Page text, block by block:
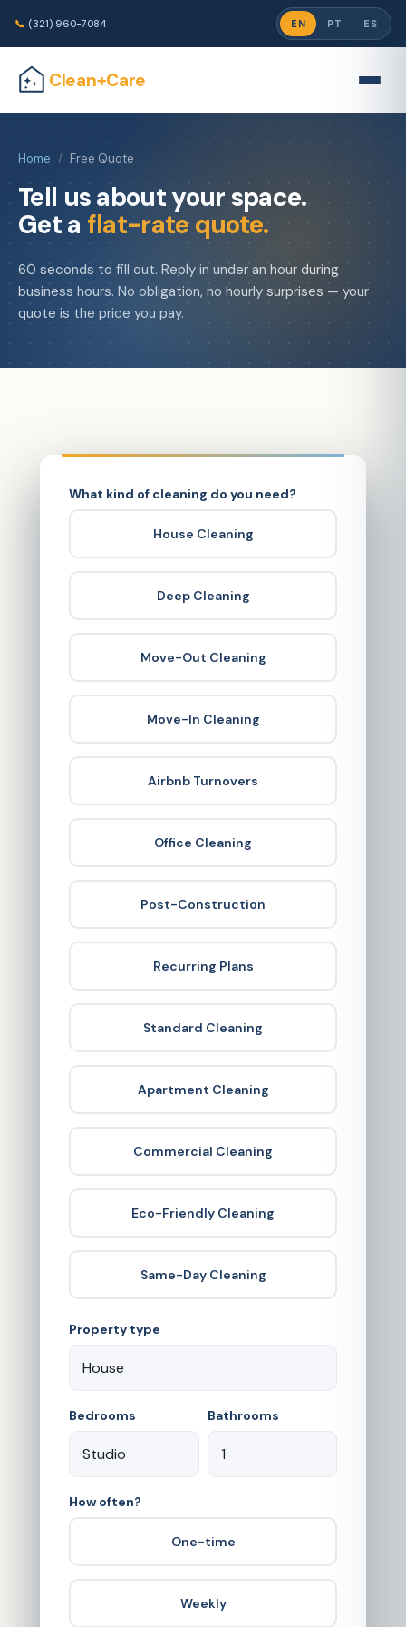
📞 (321) 960-7084 EN PT ES
Clean+Care
Home / Free Quote
Tell us about your space.
Get a flat-rate quote.
60 seconds to fill out. Reply in under an hour during
business hours. No obligation, no hourly surprises — your
quote is the price you pay.
What kind of cleaning do you need?
House Cleaning
Deep Cleaning
Move-Out Cleaning
Move-In Cleaning
Airbnb Turnovers
Office Cleaning
Post-Construction
Recurring Plans
Standard Cleaning
Apartment Cleaning
Commercial Cleaning
Eco-Friendly Cleaning
Same-Day Cleaning
Property type
Bedrooms Bathrooms
How often?
One-time
Weekly